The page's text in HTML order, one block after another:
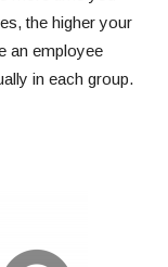
the higher your
an employee
in each group.